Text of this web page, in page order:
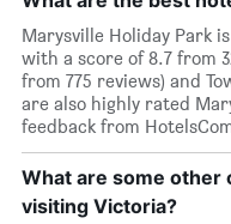
Marysville Holiday Park
with a score of 8.7 from
from 775 reviews) and
are also highly rated
feedback from
What are some other
visiting Victoria?